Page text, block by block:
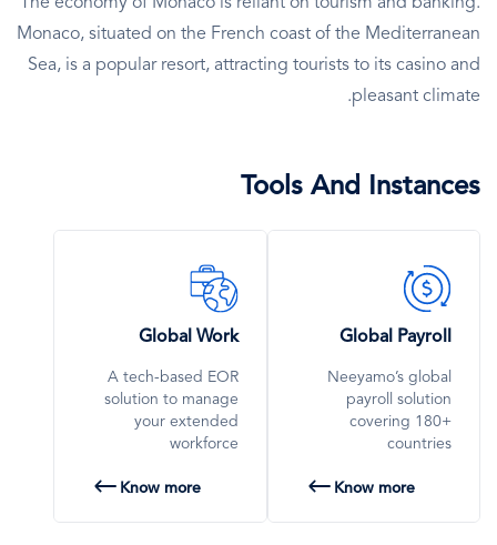
Monaco, situated on the French coast of the Mediterranean
Sea, is a popular resort, attracting tourists to its casino and
pleasant climate.
Tools And Instances
SVG
Icon
Global Payroll
Neeyamo’s global
payroll solution
covering 180+
countries
Know more
SVG
Icon
Global Work
A tech-based EOR
solution to manage
your extended
workforce
Know more